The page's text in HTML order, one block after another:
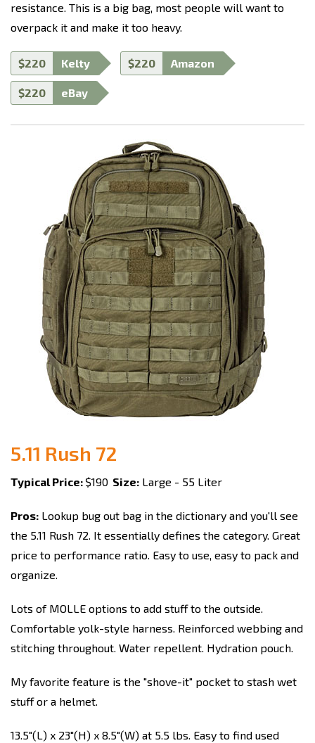
resistance. This is a big bag, most people will want to
overpack it and make it too heavy.
$220 Kelty $220 Amazon
$220 eBay
5.11 Rush 72
Typical Price: $190 Size: Large - 55 Liter
Pros: Lookup bug out bag in the dictionary and you'll see
the 5.11 Rush 72. It essentially defines the category. Great
price to performance ratio. Easy to use, easy to pack and
organize.
Lots of MOLLE options to add stuff to the outside.
Comfortable yolk-style harness. Reinforced webbing and
stitching throughout. Water repellent. Hydration pouch.
My favorite feature is the "shove-it" pocket to stash wet
stuff or a helmet.
13.5"(L) x 23"(H) x 8.5"(W) at 5.5 lbs. Easy to find used